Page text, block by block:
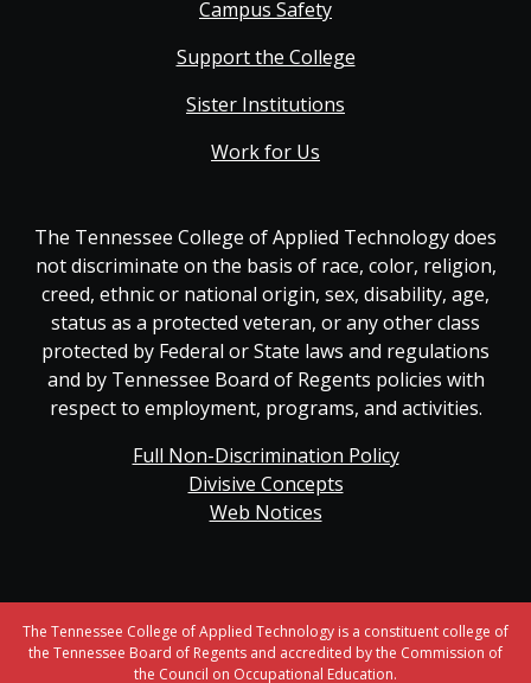
Campus Safety
Support the College
Sister Institutions
Work for Us
The Tennessee College of Applied Technology does
not discriminate on the basis of race, color, religion,
creed, ethnic or national origin, sex, disability, age,
status as a protected veteran, or any other class
protected by Federal or State laws and regulations
and by Tennessee Board of Regents policies with
respect to employment, programs, and activities.
Full Non-Discrimination Policy
Divisive Concepts
Web Notices
The Tennessee College of Applied Technology is a constituent college of
the Tennessee Board of Regents and accredited by the Commission of
the Council on Occupational Education.